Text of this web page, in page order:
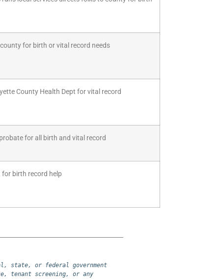
for birth or vital record needs
County Health Dept for vital record
for all birth and vital record
birth record help
state, or federal government
tenant screening, or any